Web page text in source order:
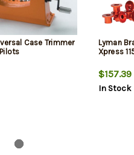
Case Trimmer
Lyman
Xpress
$157.39
In Stock